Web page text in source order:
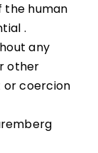
the human
.
any
other
coercion